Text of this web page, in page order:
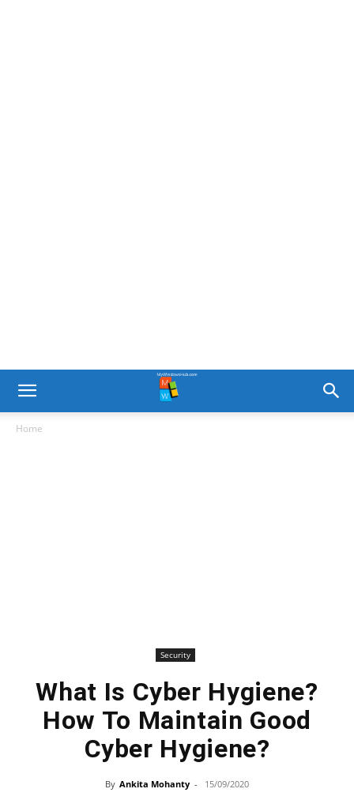
Home
Security
What Is Cyber Hygiene?
How To Maintain Good
Cyber Hygiene?
By Ankita Mohanty - 15/09/2020